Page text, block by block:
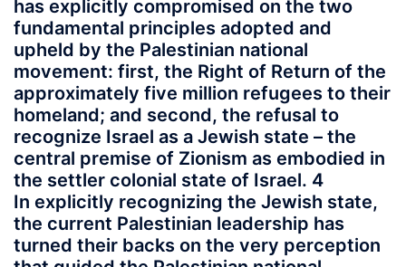
has explicitly compromised on the two
fundamental principles adopted and
upheld by the Palestinian national
movement: first, the Right of Return of the
approximately five million refugees to their
homeland; and second, the refusal to
recognize Israel as a Jewish state – the
central premise of Zionism as embodied in
the settler colonial state of Israel. 4
In explicitly recognizing the Jewish state,
the current Palestinian leadership has
turned their backs on the very perception